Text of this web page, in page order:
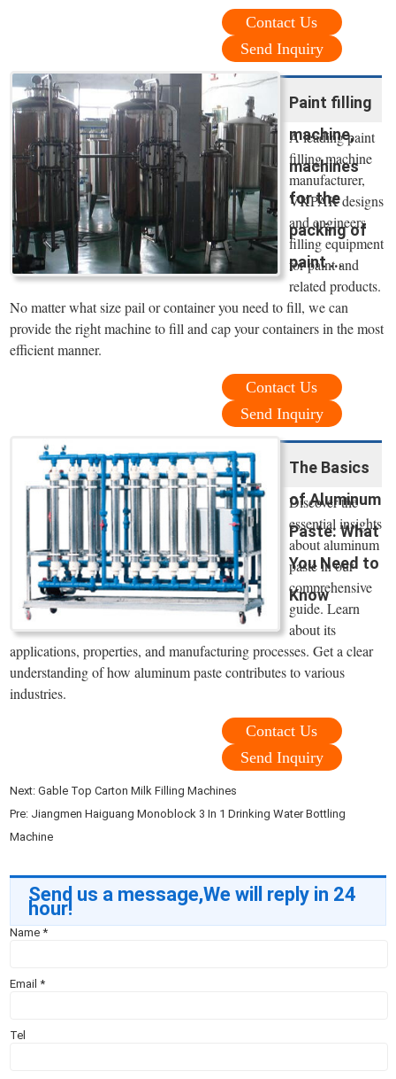
Contact Us
Send Inquiry
Paint filling
machine,
machines
for the
packing of
paint ...
A leading paint
filling machine
manufacturer,
VKPAK designs
and engineers
filling equipment
for paint and
related products.
No matter what size pail or container you need to fill, we can
provide the right machine to fill and cap your containers in the most
efficient manner.
Contact Us
Send Inquiry
The Basics
of Aluminum
Paste: What
You Need to
Know
Discover the
essential insights
about aluminum
paste in our
comprehensive
guide. Learn
about its
applications, properties, and manufacturing processes. Get a clear
understanding of how aluminum paste contributes to various
industries.
Contact Us
Send Inquiry
Next:Gable Top Carton Milk Filling Machines
Pre: Jiangmen Haiguang Monoblock 3 In 1 Drinking Water Bottling
Machine
Send us a message,We will reply in 24
hour!
Name*
Email*
Tel